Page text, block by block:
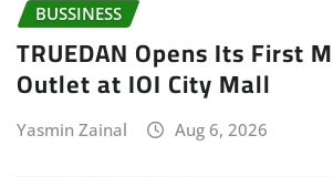
BUSSINESS
TRUEDAN Opens Its First
Outlet at IOI City Mall
Yasmin Zainal Aug 6, 2026